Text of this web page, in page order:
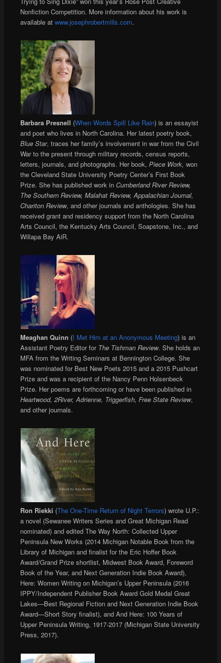
Nonfiction Competition. More information about his work is
available at www.josephrobertmills.com.
Barbara Presnell (When Words Spill Like Rain) is an essayist
and poet who lives in North Carolina. Her latest poetry book,
Blue Star, traces her family’s involvement in war from the Civil
War to the present through military records, census reports,
letters, journals, and photographs. Her book, Piece Work, won
the Cleveland State University Poetry Center’s First Book
Prize. She has published work in Cumberland River Review,
The Southern Review, Malahat Review, Appalachian Journal,
Chariton Review, and other journals and anthologies. She has
received grant and residency support from the North Carolina
Arts Council, the Kentucky Arts Council, Soapstone, Inc., and
Willapa Bay AiR.
Meaghan Quinn (I Met Him at an Anonymous Meeting) is an
Assistant Poetry Editor for The Tishman Review. She holds an
MFA from the Writing Seminars at Bennington College. She
was nominated for Best New Poets 2015 and a 2015 Pushcart
Prize and was a recipient of the Nancy Penn Holsenbeck
Prize. Her poems are forthcoming or have been published in
Heartwood, 2River, Adrienne, Triggerfish, Free State Review,
and other journals.
Ron Riekki (The One-Time Return of Night Terrors) wrote U.P.:
a novel (Sewanee Writers Series and Great Michigan Read
nominated) and edited The Way North: Collected Upper
Peninsula New Works (2014 Michigan Notable Book from the
Library of Michigan and finalist for the Eric Hoffer Book
Award/Grand Prize shortlist, Midwest Book Award, Foreword
Book of the Year, and Next Generation Indie Book Award),
Here: Women Writing on Michigan’s Upper Peninsula (2016
IPPY/Independent Publisher Book Award Gold Medal Great
Lakes—Best Regional Fiction and Next Generation Indie Book
Award—Short Story finalist), and And Here: 100 Years of
Upper Peninsula Writing, 1917-2017 (Michigan State University
Press, 2017).